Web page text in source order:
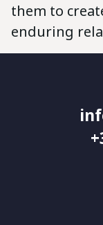
them to
enduring